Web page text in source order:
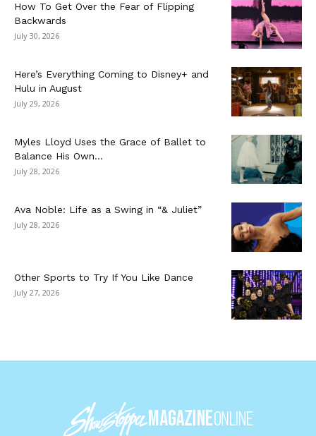
How To Get Over the Fear of Flipping
Backwards
July 30, 2026
Here’s Everything Coming to Disney+ and
Hulu in August
July 29, 2026
Myles Lloyd Uses the Grace of Ballet to
Balance His Own...
July 28, 2026
Ava Noble: Life as a Swing in “& Juliet”
July 28, 2026
Other Sports to Try If You Like Dance
July 27, 2026